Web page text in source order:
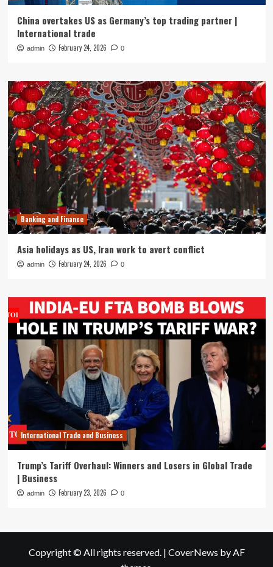
China overtakes US as Germany’s top trading partner |
International trade
admin February 24, 2026 0
Banking and Finance
Asia holidays as US, Iran work to avert conflict
admin February 24, 2026 0
International Trade and Business
Trump’s Tariff Overhaul: Winners and Losers in Global Trade
| Business
admin February 23, 2026 0
Copyright © All rights reserved. | CoverNews by AF